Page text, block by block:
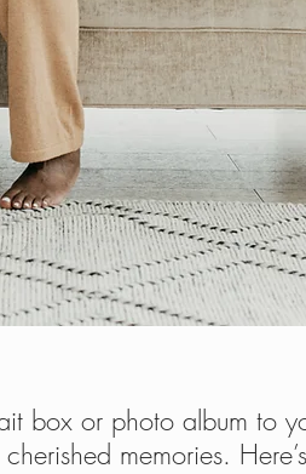
box or photo album to
memories.